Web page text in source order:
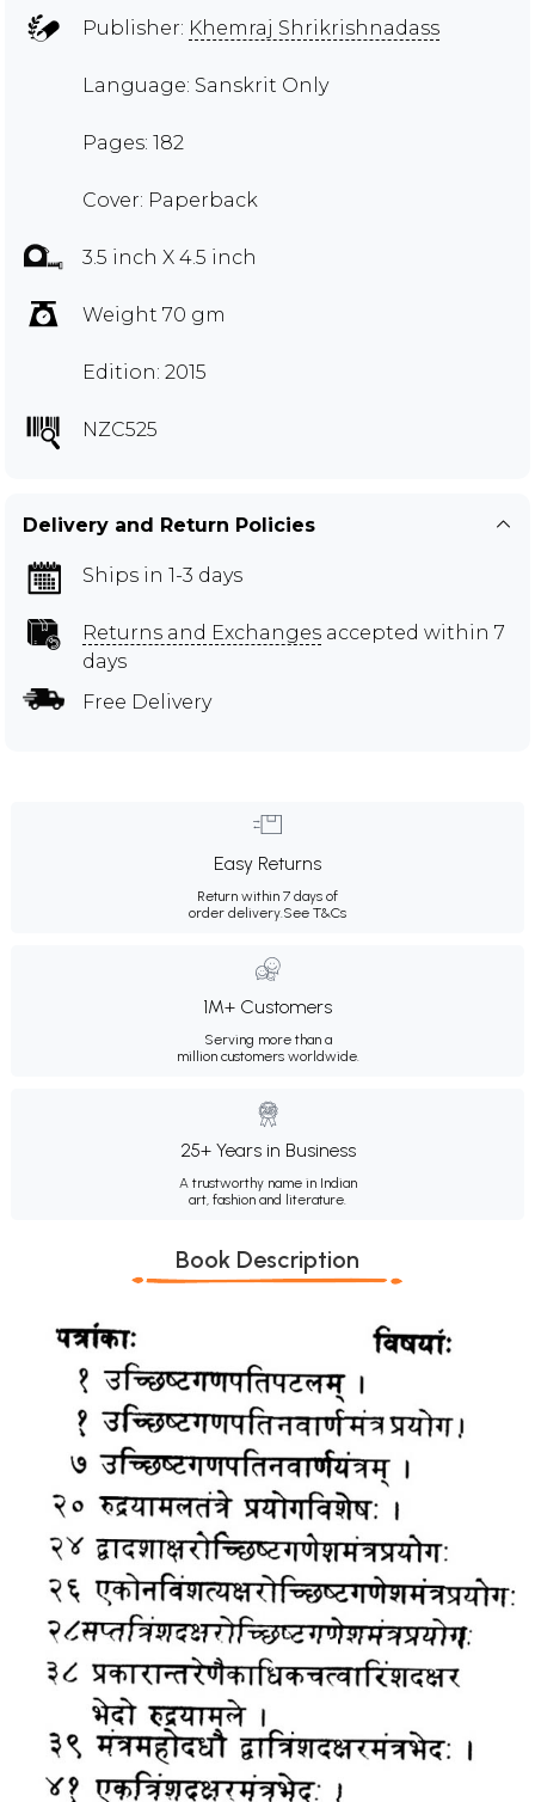
Publisher: Khemraj Shrikrishnadass
Language: Sanskrit Only
Pages: 182
Cover: Paperback
3.5 inch X 4.5 inch
Weight 70 gm
Edition: 2015
NZC525
Delivery and Return Policies
Ships in 1-3 days
Returns and Exchanges accepted within 7
days
Free Delivery
Easy Returns
Return within 7 days of
order delivery. See T&Cs
1M+ Customers
Serving more than a
million customers worldwide.
25+ Years in Business
A trustworthy name in Indian
art, fashion and literature.
Book Description